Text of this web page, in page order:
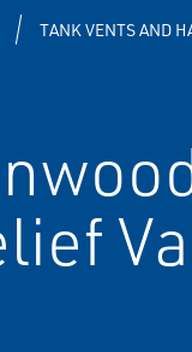
TANK VENTS AND